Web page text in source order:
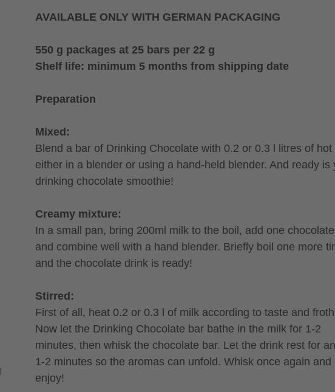
AVAILABLE ONLY WITH GERMAN PACKAGING
550 g packages at 25 bars per 22 g
Shelf life: minimum 5 months from shipping date
Preparation
Mixed:
Blend a bar of Drinking Chocolate with 0.2 or 0.3 l litres of hot
either in a blender or using a hand-held blender. And ready is
drinking chocolate smoothie!
Creamy mixture:
In a small pan, bring 200ml milk to the boil, add one
and combine well with a hand blender. Briefly boil one more
and the chocolate drink is ready!
Stirred:
First of all, heat 0.2 or 0.3 l of milk according to taste and
Now let the Drinking Chocolate bar bathe in the milk for 1-2
minutes, then whisk the chocolate bar. Let the drink rest for
1-2 minutes so the aromas can unfold. Whisk once again and
enjoy!